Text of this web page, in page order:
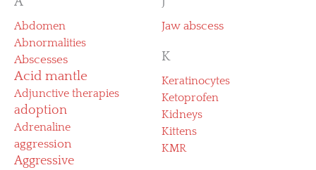
Abdomen
Abnormalities
Abscesses
Acid mantle
Adjunctive therapies
adoption
Adrenaline
aggression
Aggressive
Jaw abscess
K
Keratinocytes
Ketoprofen
Kidneys
Kittens
KMR